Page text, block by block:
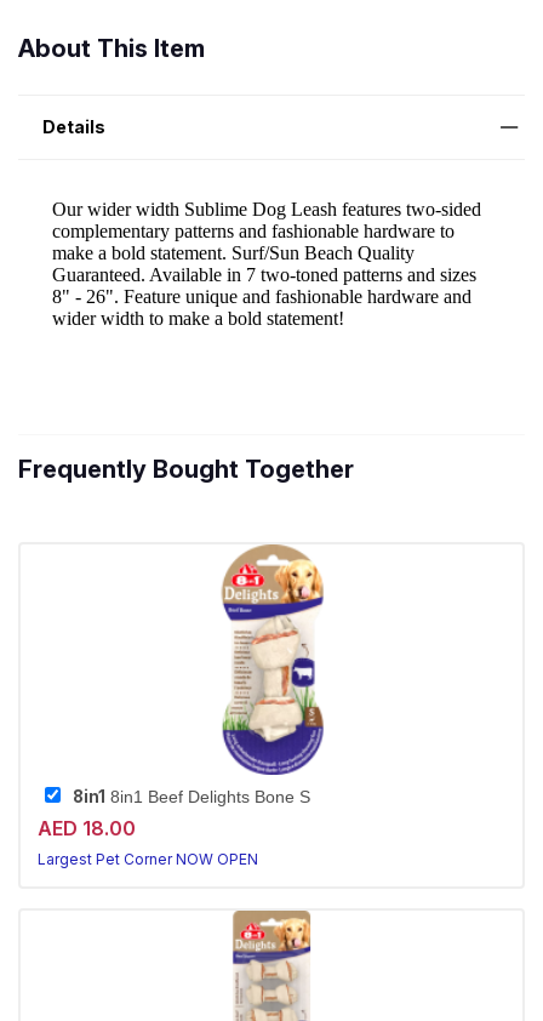
About This Item
Details
Frequently Bought Together
8in1 8in1 Beef Delights Bone S
AED 18.00
Largest Pet Corner NOW OPEN